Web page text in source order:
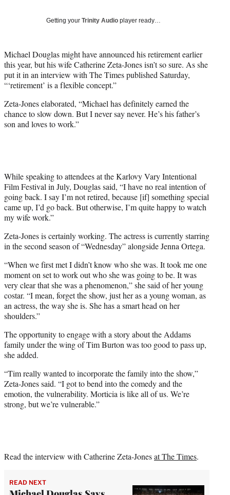
r
)
Getting your Trinity Audio player ready…
Michael Douglas might have announced his retirement earlier
this year, but his wife Catherine Zeta-Jones isn’t so sure. As she
put it in an interview with The Times published Saturday,
“‘retirement’ is a flexible concept.”
Zeta-Jones elaborated, “Michael has definitely earned the
chance to slow down. But I never say never. He’s his father’s
son and loves to work.”
While speaking to attendees at the Karlovy Vary Intentional
Film Festival in July, Douglas said, “I have no real intention of
going back. I say I’m not retired, because [if] something special
came up, I’d go back. But otherwise, I’m quite happy to watch
my wife work.”
Zeta-Jones is certainly working. The actress is currently starring
in the second season of “Wednesday” alongside Jenna Ortega.
“When we first met I didn’t know who she was. It took me one
moment on set to work out who she was going to be. It was
very clear that she was a phenomenon,” she said of her young
costar. “I mean, forget the show, just her as a young woman, as
an actress, the way she is. She has a smart head on her
shoulders.”
The opportunity to engage with a story about the Addams
family under the wing of Tim Burton was too good to pass up,
she added.
“Tim really wanted to incorporate the family into the show,”
Zeta-Jones said. “I got to bend into the comedy and the
emotion, the vulnerability. Morticia is like all of us. We’re
strong, but we’re vulnerable.”
Read the interview with Catherine Zeta-Jonesat The Times.
READ NEXT